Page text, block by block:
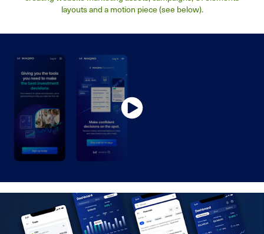
layouts and a motion piece (see below).